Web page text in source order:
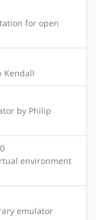
for open
Kendall
by Philip
environment
emulator